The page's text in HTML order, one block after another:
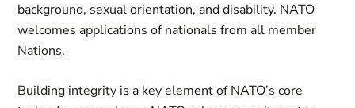
background, sexual orientation, and disability. NATO
welcomes applications of nationals from all member
Nations.
Building integrity is a key element of NATO’s core